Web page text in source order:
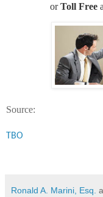
orToll Free
Source:
TBO
Ronald A. Marini, Esq.